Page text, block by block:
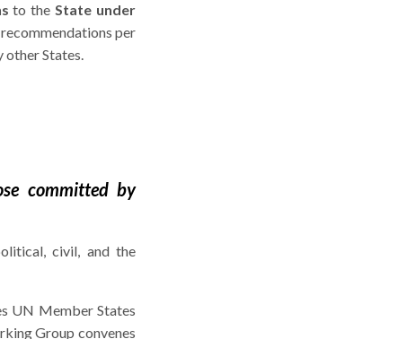
to theState under
per
other States.
committed by
civil, and the
UN Member States
Group convenes